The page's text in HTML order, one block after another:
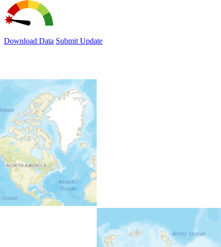
Download Data Submit Update